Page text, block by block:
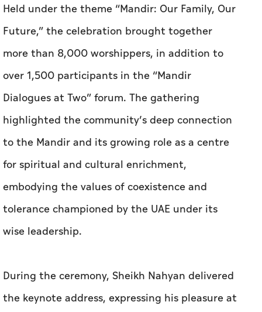
Held under the theme “Mandir: Our Family, Our
Future,” the celebration brought together
more than 8,000 worshippers, in addition to
over 1,500 participants in the “Mandir
Dialogues at Two” forum. The gathering
highlighted the community’s deep connection
to the Mandir and its growing role as a centre
for spiritual and cultural enrichment,
embodying the values of coexistence and
tolerance championed by the UAE under its
wise leadership.
During the ceremony, Sheikh Nahyan delivered
the keynote address, expressing his pleasure at